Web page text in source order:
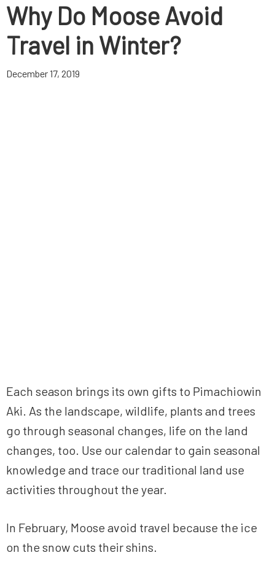
Why Do Moose Avoid
Travel in Winter?
December 17, 2019
Each season brings its own gifts to Pimachiowin
Aki. As the landscape, wildlife, plants and trees
go through seasonal changes, life on the land
changes, too. Use our calendar to gain seasonal
knowledge and trace our traditional land use
activities throughout the year.
In February, Moose avoid travel because the ice
on the snow cuts their shins.